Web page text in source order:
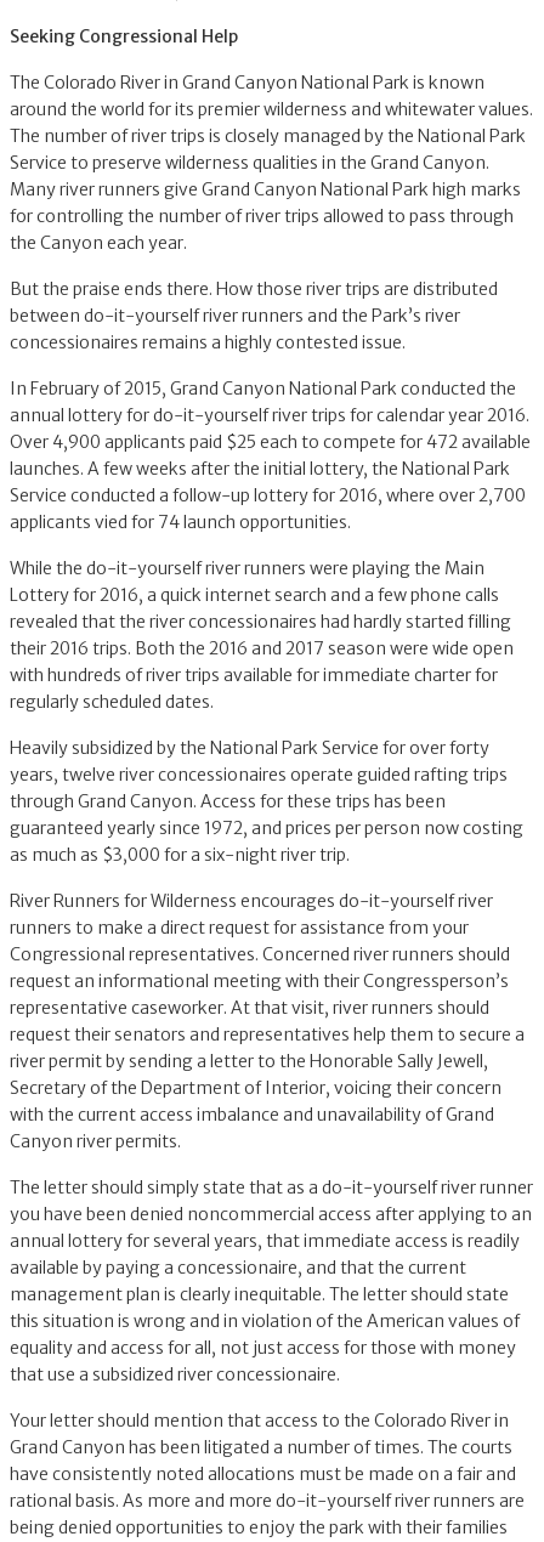
Seeking Congressional Help
The Colorado River in Grand Canyon National Park is known
around the world for its premier wilderness and whitewater values.
The number of river trips is closely managed by the National Park
Service to preserve wilderness qualities in the Grand Canyon.
Many river runners give Grand Canyon National Park high marks
for controlling the number of river trips allowed to pass through
the Canyon each year.
But the praise ends there. How those river trips are distributed
between do-it-yourself river runners and the Park’s river
concessionaires remains a highly contested issue.
In February of 2015, Grand Canyon National Park conducted the
annual lottery for do-it-yourself river trips for calendar year 2016.
Over 4,900 applicants paid $25 each to compete for 472 available
launches. A few weeks after the initial lottery, the National Park
Service conducted a follow-up lottery for 2016, where over 2,700
applicants vied for 74 launch opportunities.
While the do-it-yourself river runners were playing the Main
Lottery for 2016, a quick internet search and a few phone calls
revealed that the river concessionaires had hardly started filling
their 2016 trips. Both the 2016 and 2017 season were wide open
with hundreds of river trips available for immediate charter for
regularly scheduled dates.
Heavily subsidized by the National Park Service for over forty
years, twelve river concessionaires operate guided rafting trips
through Grand Canyon. Access for these trips has been
guaranteed yearly since 1972, and prices per person now costing
as much as $3,000 for a six-night river trip.
River Runners for Wilderness encourages do-it-yourself river
runners to make a direct request for assistance from your
Congressional representatives. Concerned river runners should
request an informational meeting with their Congressperson’s
representative caseworker. At that visit, river runners should
request their senators and representatives help them to secure a
river permit by sending a letter to the Honorable Sally Jewell,
Secretary of the Department of Interior, voicing their concern
with the current access imbalance and unavailability of Grand
Canyon river permits.
The letter should simply state that as a do-it-yourself river runner
you have been denied noncommercial access after applying to an
annual lottery for several years, that immediate access is readily
available by paying a concessionaire, and that the current
management plan is clearly inequitable. The letter should state
this situation is wrong and in violation of the American values of
equality and access for all, not just access for those with money
that use a subsidized river concessionaire.
Your letter should mention that access to the Colorado River in
Grand Canyon has been litigated a number of times. The courts
have consistently noted allocations must be made on a fair and
rational basis. As more and more do-it-yourself river runners are
being denied opportunities to enjoy the park with their families